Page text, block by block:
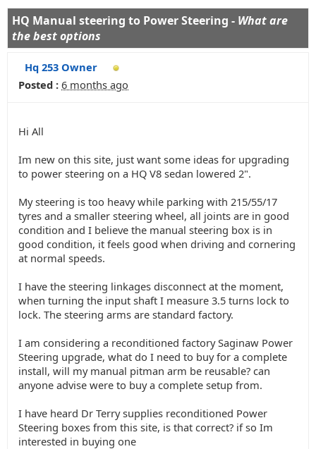
HQ Manual steering to Power Steering - What are
the best options
Hq 253 Owner
Posted : 6 months ago
Hi All
Im new on this site, just want some ideas for upgrading
to power steering on a HQ V8 sedan lowered 2".
My steering is too heavy while parking with 215/55/17
tyres and a smaller steering wheel, all joints are in good
condition and I believe the manual steering box is in
good condition, it feels good when driving and cornering
at normal speeds.
I have the steering linkages disconnect at the moment,
when turning the input shaft I measure 3.5 turns lock to
lock. The steering arms are standard factory.
I am considering a reconditioned factory Saginaw Power
Steering upgrade, what do I need to buy for a complete
install, will my manual pitman arm be reusable? can
anyone advise were to buy a complete setup from.
I have heard Dr Terry supplies reconditioned Power
Steering boxes from this site, is that correct? if so Im
interested in buying one